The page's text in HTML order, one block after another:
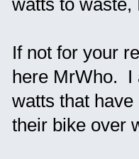
watts to
If not for your
here MrWho. I
watts that
their bike over